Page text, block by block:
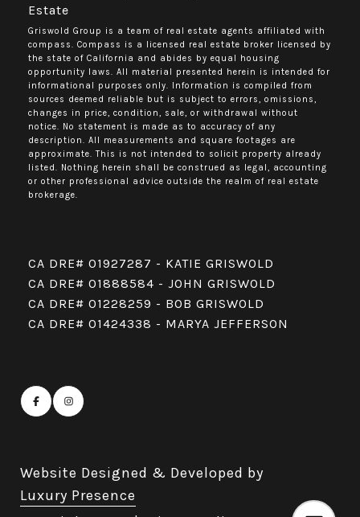
Estate
Griswold Group is a team of real estate agents affiliated with
compass. Compass is a licensed real estate broker licensed by
the state of California and abides by equal housing
opportunity laws. All material presented herein is intended for
informational purposes only. Information is compiled from
sources deemed reliable but is subject to errors, omissions,
changes in price, condition, sale, or withdrawal without
notice. No statement is made as to accuracy of any
description. All measurements and square footages are
approximate. This is not intended to solicit property already
listed. Nothing herein shall be construed as legal, accounting
or other professional advice outside the realm of real estate
brokerage.
CA DRE# 01927287 - KATIE GRISWOLD
CA DRE# 01888584 - JOHN GRISWOLD
CA DRE# 01228259 - BOB GRISWOLD
CA DRE# 01424338 - MARYA JEFFERSON
Website Designed & Developed by
Luxury Presence